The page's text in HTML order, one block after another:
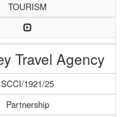
TOURISM
Travel Agency
SCCI/1921/25
Partnership